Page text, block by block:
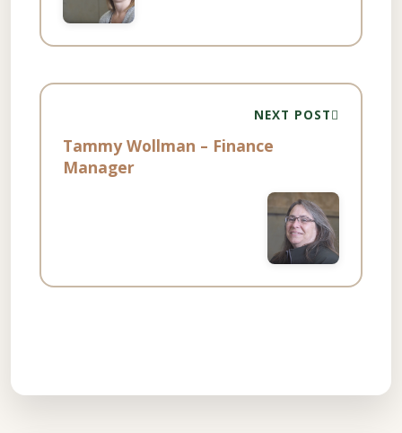
NEXT POST
Tammy Wollman – Finance
Manager